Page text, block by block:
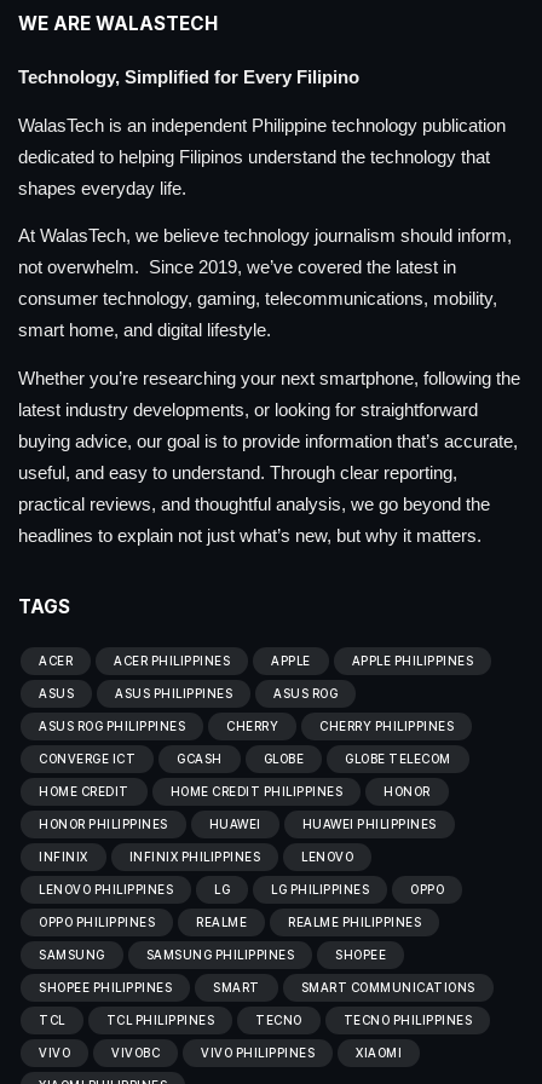
WE ARE WALASTECH
Technology, Simplified for Every Filipino
WalasTech is an independent Philippine technology publication
dedicated to helping Filipinos understand the technology that
shapes everyday life.
At WalasTech, we believe technology journalism should inform,
not overwhelm. Since 2019, we’ve covered the latest in
consumer technology, gaming, telecommunications, mobility,
smart home, and digital lifestyle.
Whether you’re researching your next smartphone, following the
latest industry developments, or looking for straightforward
buying advice, our goal is to provide information that’s accurate,
useful, and easy to understand. Through clear reporting,
practical reviews, and thoughtful analysis, we go beyond the
headlines to explain not just what’s new, but why it matters.
TAGS
ACER ACER PHILIPPINES APPLE APPLE PHILIPPINES
ASUS ASUS PHILIPPINES ASUS ROG
ASUS ROG PHILIPPINES CHERRY CHERRY PHILIPPINES
CONVERGE ICT GCASH GLOBE GLOBE TELECOM
HOME CREDIT HOME CREDIT PHILIPPINES HONOR
HONOR PHILIPPINES HUAWEI HUAWEI PHILIPPINES
INFINIX INFINIX PHILIPPINES LENOVO
LENOVO PHILIPPINES LG LG PHILIPPINES OPPO
OPPO PHILIPPINES REALME REALME PHILIPPINES
SAMSUNG SAMSUNG PHILIPPINES SHOPEE
SHOPEE PHILIPPINES SMART SMART COMMUNICATIONS
TCL TCL PHILIPPINES TECNO TECNO PHILIPPINES
VIVO VIVOBC VIVO PHILIPPINES XIAOMI